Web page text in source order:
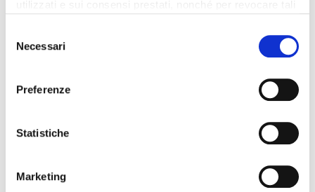
delNecessari
Preferenze
Statistiche
Marketing
its values and its goodness with a new version
of their ad created by Armando Testa and